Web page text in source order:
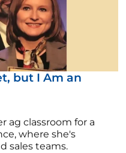
but I Am an
ag classroom for a
where she's
sales teams.